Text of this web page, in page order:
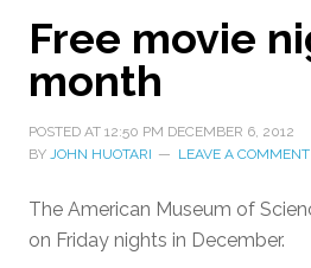
Free movie
month
POSTED AT 12:50 PM DECEMBER 6, 2012
BY JOHN HUOTARI LEAVE A COMMENT
The American Museum of
on Friday nights in December.